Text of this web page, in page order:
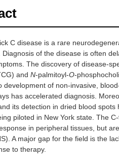
C disease is a rare
Diagnosis of the disease is often
The discovery of disease-
and N-palmitoyl-O-
of non-invasive,
has accelerated diagnosis.
its detection in dried blood
piloted in New York state. The
in peripheral tissues, but
A major gap for the field is the
to therapy.